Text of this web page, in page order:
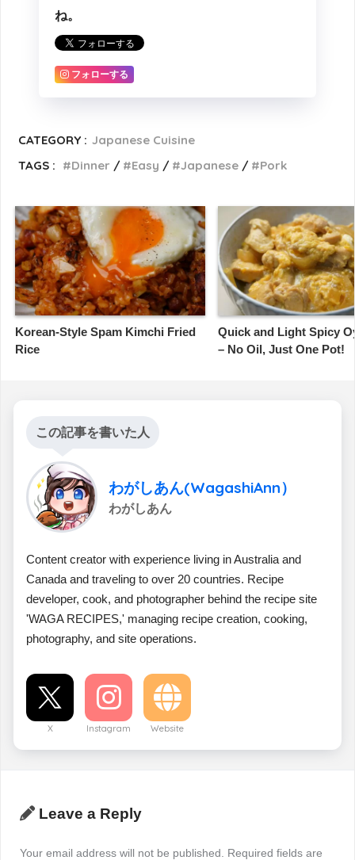
ね。
フォローする
CATEGORY : Japanese Cuisine
TAGS :
Dinner Easy Japanese Pork
Korean-Style Spam Kimchi Fried
Rice
Quick and Light Spicy
– No Oil, Just One Pot!
この記事を書いた人
わがしあん(WagashiAnn）
わがしあん
Content creator with experience living in Australia and
Canada and traveling to over 20 countries. Recipe
developer, cook, and photographer behind the recipe site
'WAGA RECIPES,' managing recipe creation, cooking,
photography, and site operations.
X Instagram Website
Leave a Reply
Your email address will not be published.
Required fields are